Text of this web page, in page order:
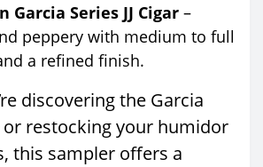
Garcia Series JJ Cigar –
peppery with medium to full
a refined finish.
discovering the Garcia
restocking your humidor
this sampler offers a